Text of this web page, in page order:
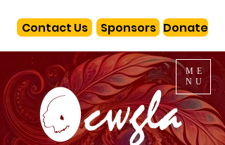
ME
NU
Contact Us Sponsors Donate